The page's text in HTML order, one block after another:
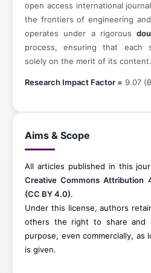
open access international
the frontiers of engineering
operates under a rigorous
process, ensuring that each
solely on the merit of its content.
Research Impact Factor = 9.07
Aims & Scope
All articles published in this
Creative Commons Attribution
(CC BY 4.0).
Under this license, authors
others the right to share and
purpose, even commercially, as
is given.